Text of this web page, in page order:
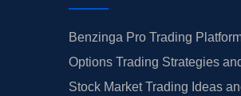
Benzinga Pro Trading
Options Trading Strategies
Stock Market Trading Ideas